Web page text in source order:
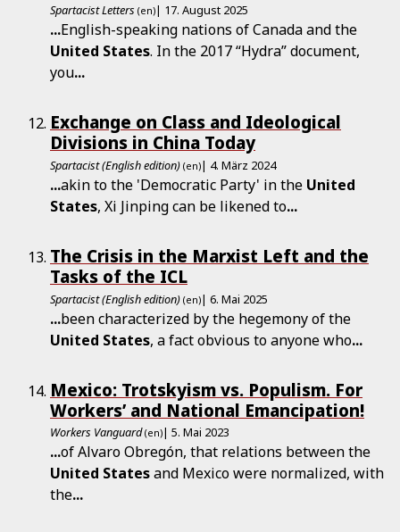
Spartacist Letters (en)| 17. August 2025
...English-speaking nations of Canada and the
United States. In the 2017 “Hydra” document,
you...
Exchange on Class and Ideological
Divisions in China Today
Spartacist (English edition) (en)| 4. März 2024
...akin to the 'Democratic Party' in the United
States, Xi Jinping can be likened to...
The Crisis in the Marxist Left and the
Tasks of the ICL
Spartacist (English edition) (en)| 6. Mai 2025
...been characterized by the hegemony of the
United States, a fact obvious to anyone who...
Mexico: Trotskyism vs. Populism. For
Workers’ and National Emancipation!
Workers Vanguard (en)| 5. Mai 2023
...of Alvaro Obregón, that relations between the
United Statesand Mexico were normalized, with
the...